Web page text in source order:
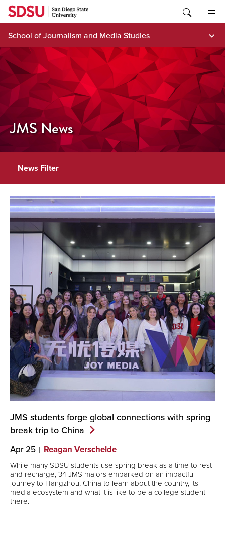
Skip
content
School of Journalism and Media Studies
JMS News
News Filter
JMS students forge global connections with spring
break trip to China
Apr 25 Reagan Verschelde
While many SDSU students use spring break as a time to rest
and recharge, 34 JMS majors embarked on an impactful
journey to Hangzhou, China to learn about the country, its
media ecosystem and what it is like to be a college student
there.